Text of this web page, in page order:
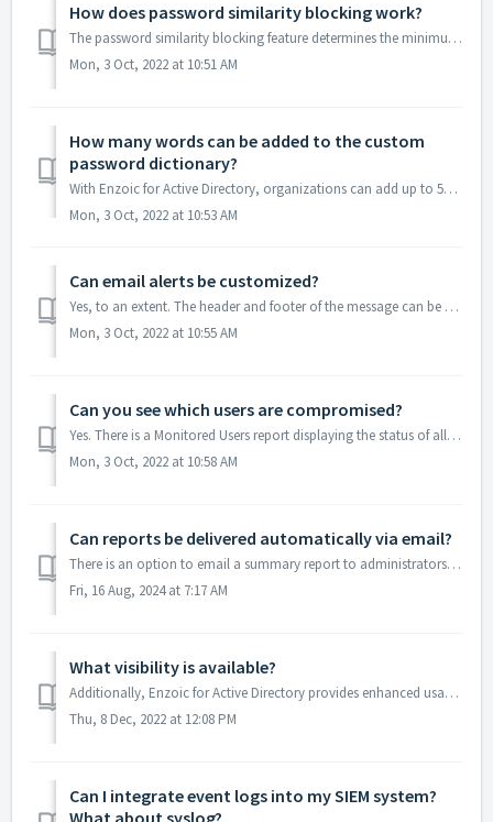
How does password similarity blocking work?
The password similarity blocking feature determines the minimum changes required between the old and new passwords. The Minimum Required Distance option...
Mon, 3 Oct, 2022 at 10:51 AM
How many words can be added to the custom
password dictionary?
With Enzoic for Active Directory, organizations can add up to 5000 custom passwords stored locally that will be screened and blocked at creation. These word...
Mon, 3 Oct, 2022 at 10:53 AM
Can email alerts be customized?
Yes, to an extent. The header and footer of the message can be edited, as well as, your company name and logo can also be tailored to match your branding. H...
Mon, 3 Oct, 2022 at 10:55 AM
Can you see which users are compromised?
Yes. There is a Monitored Users report displaying the status of all protected user accounts. Compromised accounts are clearly indicated. If an account is no...
Mon, 3 Oct, 2022 at 10:58 AM
Can reports be delivered automatically via email?
There is an option to email a summary report to administrators on daily, weekly, 30 day, or Calendar Month frequency showing product activity. The periodic ...
Fri, 16 Aug, 2024 at 7:17 AM
What visibility is available?
Additionally, Enzoic for Active Directory provides enhanced usage tracking so administrators can see the total number of detections, including the number of...
Thu, 8 Dec, 2022 at 12:08 PM
Can I integrate event logs into my SIEM system?